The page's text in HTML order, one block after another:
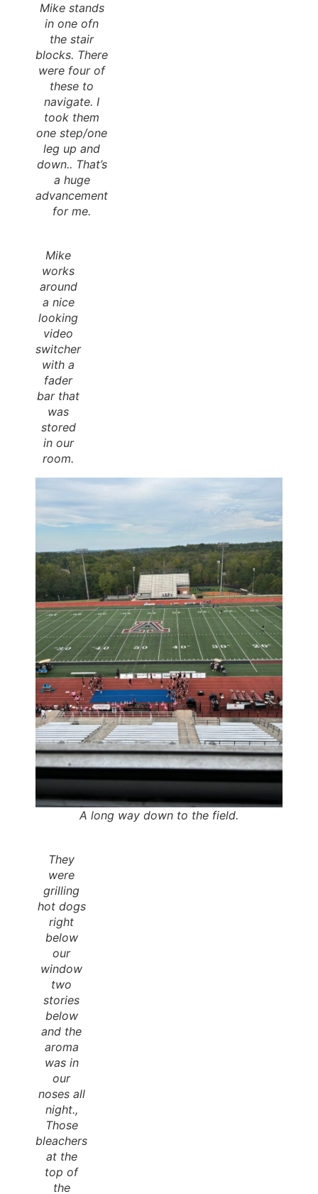
Mike stands
in one ofn
the stair
blocks. There
were four of
these to
navigate. I
took them
one step/one
leg up and
down.. That’s
a huge
advancement
for me.
Mike
works
around
a nice
looking
video
switcher
with a
fader
bar that
was
stored
in our
room.
A long way down to the field.
They
were
grilling
hot dogs
right
below
our
window
two
stories
below
and the
aroma
was in
our
noses all
night.,
Those
bleachers
at the
top of
the